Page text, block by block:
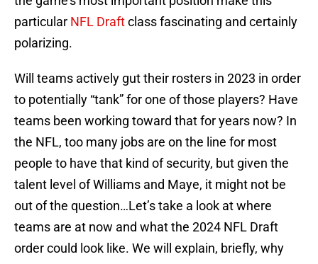
particular NFL Draftclass fascinating and certainly
polarizing.
Will teams actively gut their rosters in 2023 in order
to potentially “tank” for one of those players? Have
teams been working toward that for years now? In
the NFL, too many jobs are on the line for most
people to have that kind of security, but given the
talent level of Williams and Maye, it might not be
out of the question…Let’s take a look at where
teams are at now and what the 2024 NFL Draft
order could look like. We will explain, briefly, why